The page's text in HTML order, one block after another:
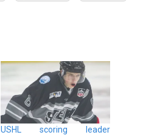
USHL scoring leader